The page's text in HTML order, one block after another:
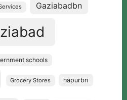
Gaziabadbn
schools
Grocery Stores hapurbn